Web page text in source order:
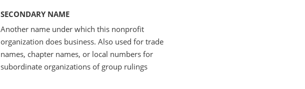
SECONDARY NAME
Another name under which this nonprofit
organization does business. Also used for trade
names, chapter names, or local numbers for
subordinate organizations of group rulings